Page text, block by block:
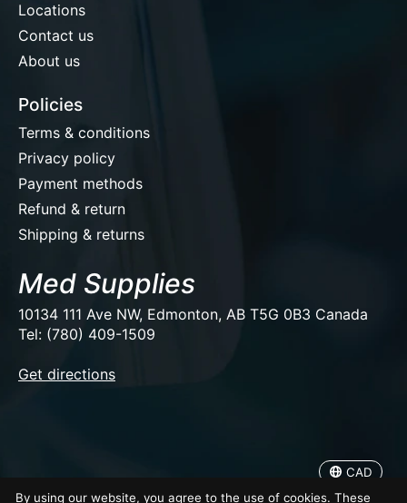
Locations
Contact us
About us
Policies
Terms & conditions
Privacy policy
Payment methods
Refund & return
Shipping & returns
Med Supplies
10134 111 Ave NW, Edmonton, AB T5G 0B3 Canada
Tel: (780) 409-1509
Get directions
© Copyright 2026 Med Supplies
CAD
By using our website, you agree to the use of cookies. These